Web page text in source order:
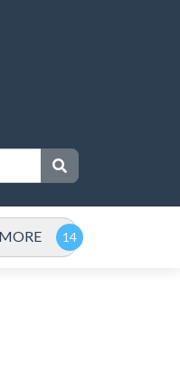
MORE